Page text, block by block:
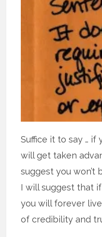
Suffice it to say … if
will get taken
suggest you won’t
I will suggest that
you will forever
of credibility and